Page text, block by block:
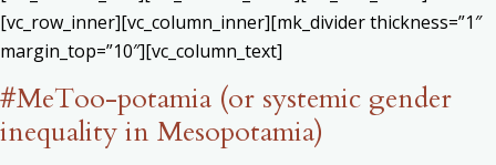
[vc_row_inner][vc_column_inner][mk_divider thickness=”1″
margin_top=”10″][vc_column_text]
#MeToo-potamia (or systemic gender
inequality in Mesopotamia)